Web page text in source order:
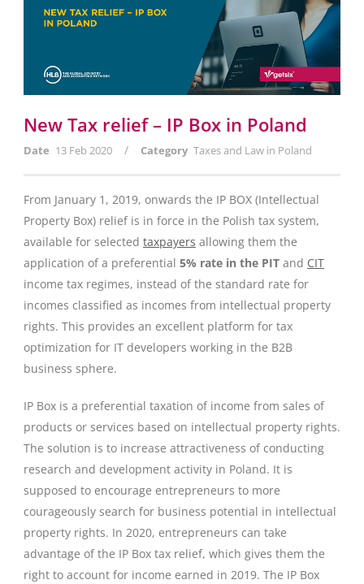
New Tax relief – IP Box in Poland
Date 13 Feb 2020 / Category Taxes and Law in Poland
From January 1, 2019, onwards the IP BOX (Intellectual
Property Box) relief is in force in the Polish tax system,
available for selected taxpayers allowing them the
application of a preferential 5% rate in the PIT and CIT
income tax regimes, instead of the standard rate for
incomes classified as incomes from intellectual property
rights. This provides an excellent platform for tax
optimization for IT developers working in the B2B
business sphere.
IP Box is a preferential taxation of income from sales of
products or services based on intellectual property rights.
The solution is to increase attractiveness of conducting
research and development activity in Poland. It is
supposed to encourage entrepreneurs to more
courageously search for business potential in intellectual
property rights. In 2020, entrepreneurs can take
advantage of the IP Box tax relief, which gives them the
right to account for income earned in 2019. The IP Box